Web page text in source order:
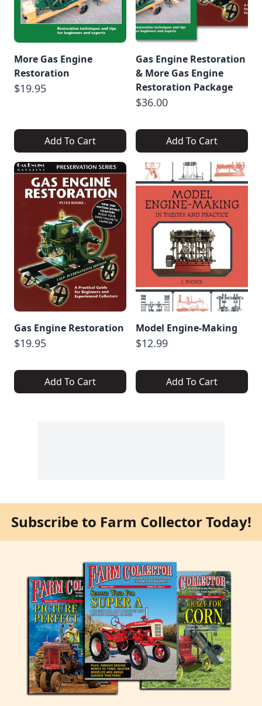
More Gas Engine
Restoration
$19.95
Add To Cart
Gas Engine Restoration
& More Gas Engine
Restoration Package
$36.00
Add To Cart
Gas Engine Restoration
$19.95
Add To Cart
Model Engine-Making
$12.99
Add To Cart
Subscribe to Farm Collector Today!